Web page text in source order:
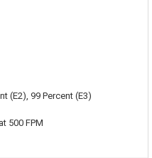
(E2), 99 Percent (E3)
500 FPM